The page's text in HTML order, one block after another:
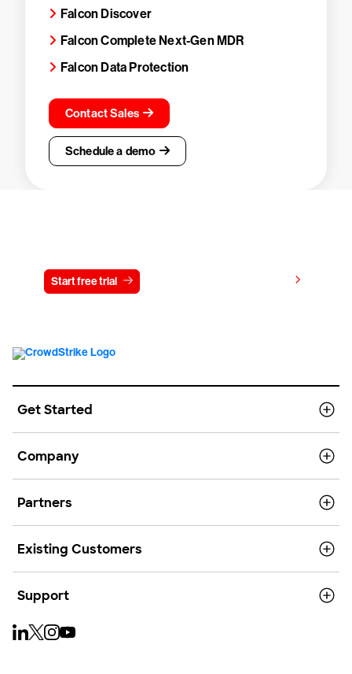
Falcon Discover
Falcon Complete Next-Gen MDR
Falcon Data Protection
Contact Sales
Schedule a demo
Start free trial
Get Started
Company
Partners
Existing Customers
Support